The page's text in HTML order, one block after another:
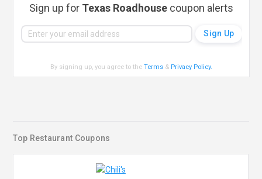
Sign up for Texas Roadhouse coupon alerts
By signing up, you agree to theTerms & Privacy Policy.
Top Restaurant Coupons